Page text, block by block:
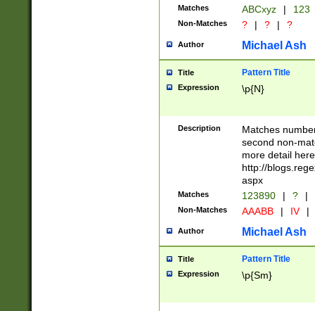
Matches ABCxyz | 123
Non-Matches ? | ? | ?
Author Michael Ash
Title Pattern Title
Expression \p{N}
Description
Matches
second non-
more detail here
http://
aspx
Matches 123890 | ? |
Non-Matches AAABB | IV |
Author Michael Ash
Title Pattern Title
Expression \p{Sm}